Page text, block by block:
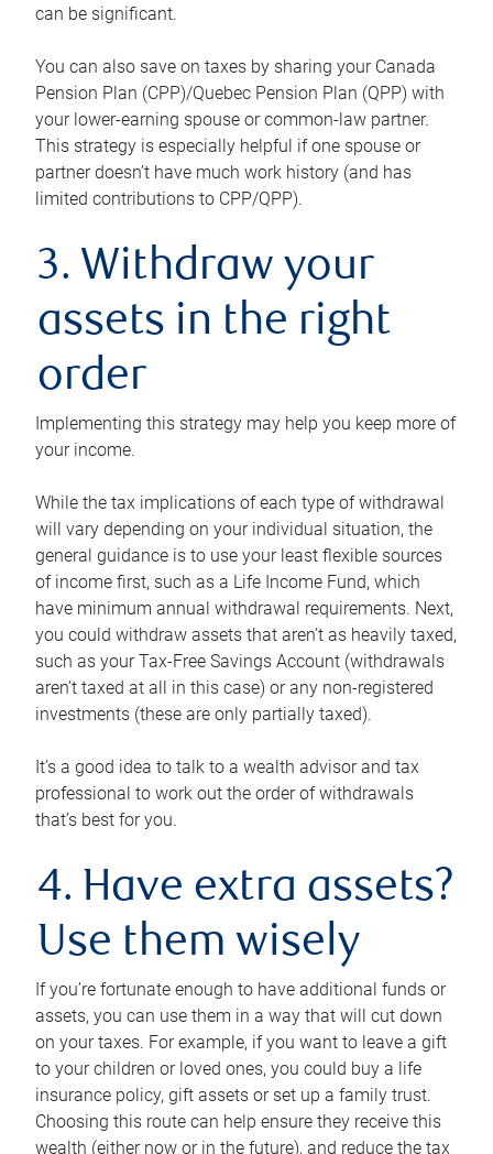
can be significant.
You can also save on taxes by sharing your Canada
Pension Plan (CPP)/Quebec Pension Plan (QPP) with
your lower-earning spouse or common-law partner.
This strategy is especially helpful if one spouse or
partner doesn’t have much work history (and has
limited contributions to CPP/QPP).
3. Withdraw your
assets in the right
order
Implementing this strategy may help you keep more of
your income.
While the tax implications of each type of withdrawal
will vary depending on your individual situation, the
general guidance is to use your least flexible sources
of income first, such as a Life Income Fund, which
have minimum annual withdrawal requirements. Next,
you could withdraw assets that aren’t as heavily taxed,
such as your Tax-Free Savings Account (withdrawals
aren’t taxed at all in this case) or any non-registered
investments (these are only partially taxed).
It’s a good idea to talk to a wealth advisor and tax
professional to work out the order of withdrawals
that’s best for you.
4. Have extra assets?
Use them wisely
If you’re fortunate enough to have additional funds or
assets, you can use them in a way that will cut down
on your taxes. For example, if you want to leave a gift
to your children or loved ones, you could buy a life
insurance policy, gift assets or set up a family trust.
Choosing this route can help ensure they receive this
wealth (either now or in the future), and reduce the tax